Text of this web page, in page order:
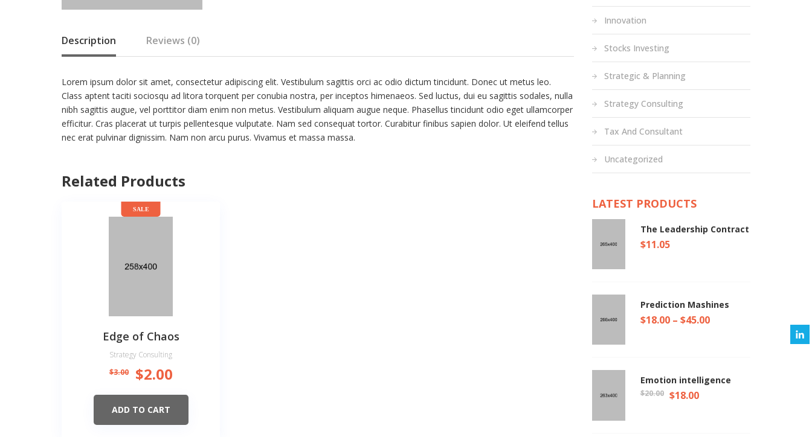
Description Reviews (0)
Lorem ipsum dolor sit amet, consectetur adipiscing elit. Vestibulum sagittis orci ac odio dictum tincidunt. Donec ut metus leo.
Class aptent taciti sociosqu ad litora torquent per conubia nostra, per inceptos himenaeos. Sed luctus, dui eu sagittis sodales, nulla
nibh sagittis augue, vel porttitor diam enim non metus. Vestibulum aliquam augue neque. Phasellus tincidunt odio eget ullamcorper
efficitur. Cras placerat ut turpis pellentesque vulputate. Nam sed consequat tortor. Curabitur finibus sapien dolor. Ut eleifend tellus
nec erat pulvinar dignissim. Nam non arcu purus. Vivamus et massa massa.
Related Products
SALE
Edge of Chaos
Strategy Consulting
$3.00 $2.00
ADD TO CART
Innovation
Stocks Investing
Strategic & Planning
Strategy Consulting
Tax And Consultant
Uncategorized
LATEST PRODUCTS
The Leadership Contract
$11.05
Prediction Mashines
$18.00– $45.00
Emotion intelligence
$20.00 $18.00